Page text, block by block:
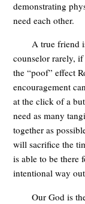
demonstrating
need each other.
A true friend
counselor rarely, if
the “poof” effect
encouragement
at the click of a
need as many
together as
will sacrifice the
is able to be there
intentional way
Our God is